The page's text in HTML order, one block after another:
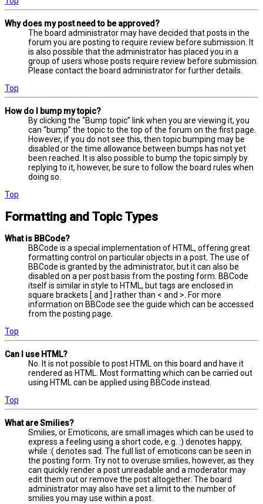
Why does my post need to be approved?
The board administrator may have decided that posts in the
forum you are posting to require review before submission. It
is also possible that the administrator has placed you in a
group of users whose posts require review before submission.
Please contact the board administrator for further details.
Top
How do I bump my topic?
By clicking the “Bump topic” link when you are viewing it, you
can “bump” the topic to the top of the forum on the first page.
However, if you do not see this, then topic bumping may be
disabled or the time allowance between bumps has not yet
been reached. It is also possible to bump the topic simply by
replying to it, however, be sure to follow the board rules when
doing so.
Top
Formatting and Topic Types
What is BBCode?
BBCode is a special implementation of HTML, offering great
formatting control on particular objects in a post. The use of
BBCode is granted by the administrator, but it can also be
disabled on a per post basis from the posting form. BBCode
itself is similar in style to HTML, but tags are enclosed in
square brackets [ and ] rather than < and >. For more
information on BBCode see the guide which can be accessed
from the posting page.
Top
Can I use HTML?
No. It is not possible to post HTML on this board and have it
rendered as HTML. Most formatting which can be carried out
using HTML can be applied using BBCode instead.
Top
What are Smilies?
Smilies, or Emoticons, are small images which can be used to
express a feeling using a short code, e.g. :) denotes happy,
while :( denotes sad. The full list of emoticons can be seen in
the posting form. Try not to overuse smilies, however, as they
can quickly render a post unreadable and a moderator may
edit them out or remove the post altogether. The board
administrator may also have set a limit to the number of
smilies you may use within a post.